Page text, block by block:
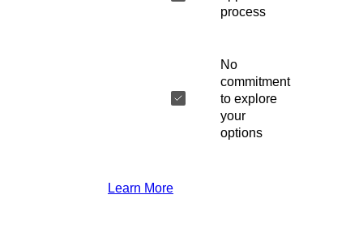
process
No
commitment
to explore
your
options
Learn More